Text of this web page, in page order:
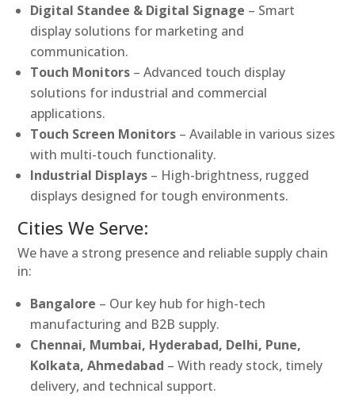
Digital Standee & Digital Signage – Smart
display solutions for marketing and
communication.
Touch Monitors – Advanced touch display
solutions for industrial and commercial
applications.
Touch Screen Monitors – Available in various sizes
with multi-touch functionality.
Industrial Displays – High-brightness, rugged
displays designed for tough environments.
Cities We Serve:
We have a strong presence and reliable supply chain
in:
Bangalore – Our key hub for high-tech
manufacturing and B2B supply.
Chennai, Mumbai, Hyderabad, Delhi, Pune,
Kolkata, Ahmedabad – With ready stock, timely
delivery, and technical support.